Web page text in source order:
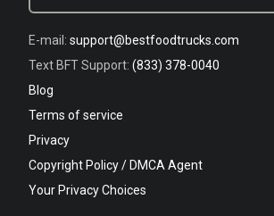
E-mail: support@bestfoodtrucks.com
Text BFT Support: (833) 378-0040
Blog
Terms of service
Privacy
Copyright Policy / DMCA Agent
Your Privacy Choices